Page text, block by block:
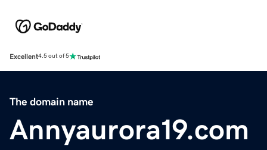
Excellent4.5 out of 5
The domain name
Annyaurora19.com